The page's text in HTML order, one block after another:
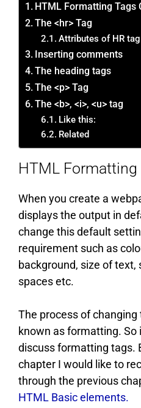
HTML Formatting Tags
The <hr> Tag
Attributes of HR tag
Inserting comments
The heading tags
The <p> Tag
The <b>, <i>, <u> tag
Like this:
Related
HTML Formatting
When you create a
displays the output in
change this default
requirement such as
background, size of
spaces etc.
The process of
known as formatting. So
discuss formatting tags.
chapter I would like to
through the previous
HTML Basic elements.